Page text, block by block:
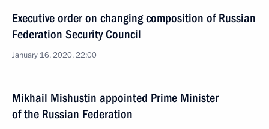
Executive order on changing composition of Russian
Federation Security Council
January 16, 2020, 22:00
Mikhail Mishustin appointed Prime Minister
of the Russian Federation